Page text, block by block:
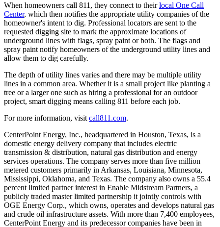
When homeowners call 811, they connect to theirlocal One Call
Center, which then notifies the appropriate utility companies of the
homeowner's intent to dig. Professional locators are sent to the
requested digging site to mark the approximate locations of
underground lines with flags, spray paint or both. The flags and
spray paint notify homeowners of the underground utility lines and
allow them to dig carefully.
The depth of utility lines varies and there may be multiple utility
lines in a common area. Whether it is a small project like planting a
tree or a larger one such as hiring a professional for an outdoor
project, smart digging means calling 811 before each job.
For more information, visit call811.com.
CenterPoint Energy, Inc., headquartered in Houston, Texas, is a
domestic energy delivery company that includes electric
transmission & distribution, natural gas distribution and energy
services operations. The company serves more than five million
metered customers primarily in Arkansas, Louisiana, Minnesota,
Mississippi, Oklahoma, and Texas. The company also owns a 55.4
percent limited partner interest in Enable Midstream Partners, a
publicly traded master limited partnership it jointly controls with
OGE Energy Corp., which owns, operates and develops natural gas
and crude oil infrastructure assets. With more than 7,400 employees,
CenterPoint Energy and its predecessor companies have been in